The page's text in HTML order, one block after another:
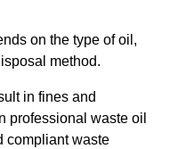
on the type of oil,
method.
in fines and
professional waste oil
compliant waste